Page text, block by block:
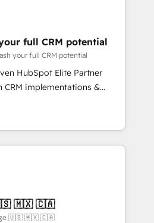
digitale et le pilotage
d'un
: 🧽 Nettoyage,
des bases de données. 🚀
avec vos logiciels
utilisateurs 🎓
full CRM potential
your full CRM potential
HubSpot Elite Partner
CRM implementations &
Custom
agents and AI-ready Website
gap between marketing, sales,
HubSpot solutions. Our
the care and agility of a
we’re big enough to deliver
🇺🇸 🇲🇽 🇨🇦
🇺🇸 🇲🇽 🇨🇦